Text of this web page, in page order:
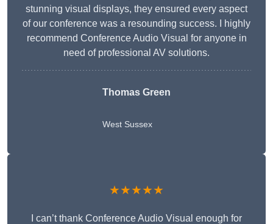
stunning visual displays, they ensured every aspect
of our conference was a resounding success. I highly
recommend Conference Audio Visual for anyone in
need of professional AV solutions.
Thomas Green
West Sussex
★★★★★
I can’t thank Conference Audio Visual enough for